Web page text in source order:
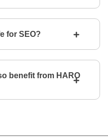
for SEO?
benefit from HARO